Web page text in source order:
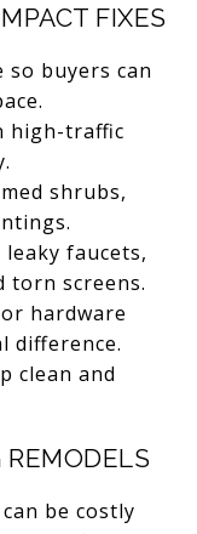
FIXES
so buyers can
high-traffic
shrubs,
faucets,
torn screens.
hardware
difference.
clean and
be costly